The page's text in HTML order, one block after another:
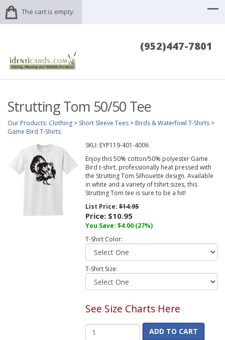
The cart is empty.
(952)447-7801
Strutting Tom 50/50 Tee
Our Products: Clothing > Short Sleeve Tees > Birds & Waterfowl T-Shirts >
Game Bird T-Shirts
SKU: EYP119-401-4006
Enjoy this 50% cotton/50% polyester Game
Bird t-shirt, professionally heat pressed with
the Strutting Tom Silhouette design. Available
in white and a variety of tshirt sizes, this
Strutting Tom tee is sure to be a hit!
List Price:$14.95
Price: $10.95
You Save: $4.00 (27%)
T-Shirt Color:
T-Shirt Size:
See Size Charts Here
ADD TO CART